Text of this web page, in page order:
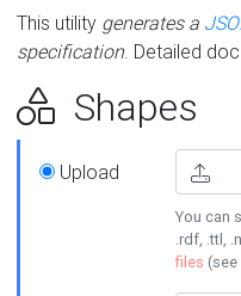
This utility generates a
specification. Detailed
Shapes
Upload
You can
.rdf, .ttl,
files (see